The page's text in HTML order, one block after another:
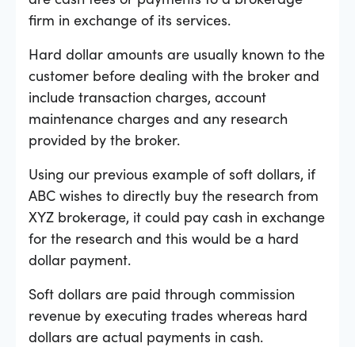
firm in exchange of its services.
Hard dollar amounts are usually known to the
customer before dealing with the broker and
include transaction charges, account
maintenance charges and any research
provided by the broker.
Using our previous example of soft dollars, if
ABC wishes to directly buy the research from
XYZ brokerage, it could pay cash in exchange
for the research and this would be a hard
dollar payment.
Soft dollars are paid through commission
revenue by executing trades whereas hard
dollars are actual payments in cash.